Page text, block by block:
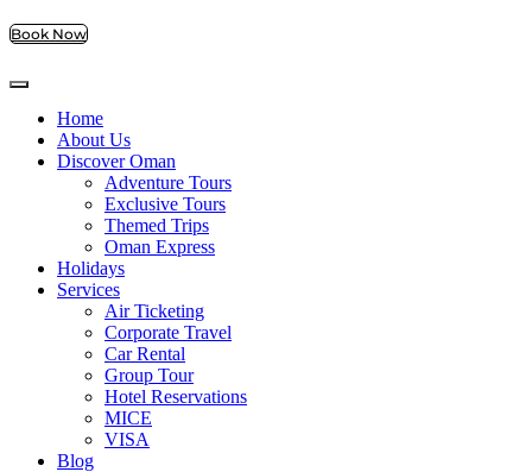
Book Now
Home
About Us
Discover Oman
Adventure Tours
Exclusive Tours
Themed Trips
Oman Express
Holidays
Services
Air Ticketing
Corporate Travel
Car Rental
Group Tour
Hotel Reservations
MICE
VISA
Blog